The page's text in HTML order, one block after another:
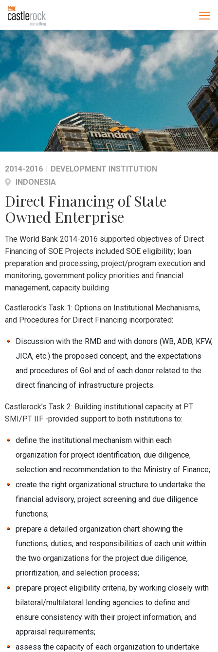
2014-2016 | DEVELOPMENT INSTITUTION
INDONESIA
Direct Financing of State
Owned Enterprise
The World Bank 2014-2016 supported objectives of Direct
Financing of SOE Projects included SOE eligibility; loan
preparation and processing, project/program execution and
monitoring, government policy priorities and financial
management, capacity building
Castlerock’s Task 1: Options on Institutional Mechanisms,
and Procedures for Direct Financing incorporated:
Discussion with the RMD and with donors (WB, ADB, KFW,
JICA, etc.) the proposed concept, and the expectations
and procedures of GoI and of each donor related to the
direct financing of infrastructure projects.
Castlerock’s Task 2: Building institutional capacity at PT
SMI/PT IIF -provided support to both institutions to:
define the institutional mechanism within each
organization for project identification, due diligence,
selection and recommendation to the Ministry of Finance;
create the right organizational structure to undertake the
financial advisory, project screening and due diligence
functions;
prepare a detailed organization chart showing the
functions, duties, and responsibilities of each unit within
the two organizations for the project due diligence,
prioritization, and selection process;
prepare project eligibility criteria, by working closely with
bilateral/multilateral lending agencies to define and
ensure consistency with their project information, and
appraisal requirements;
assess the capacity of each organization to undertake